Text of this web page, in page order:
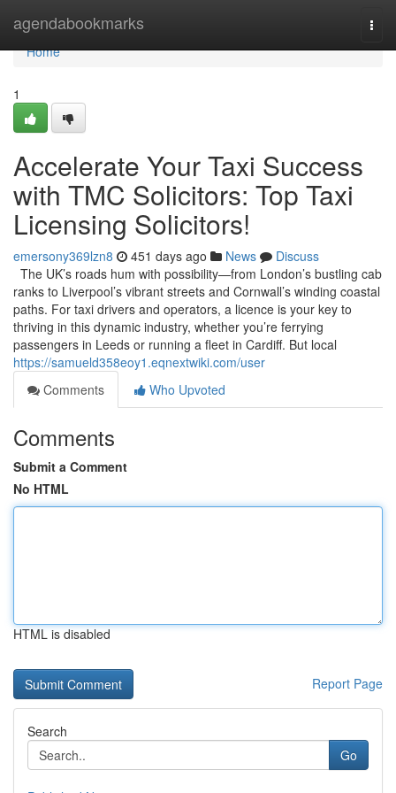
agendabookmarks
Home
Home
1
Accelerate Your Taxi Success
with TMC Solicitors: Top Taxi
Licensing Solicitors!
emersony369lzn8 451 days ago News
Discuss
The UK’s roads hum with possibility—from London’s bustling cab
ranks to Liverpool’s vibrant streets and Cornwall’s winding coastal
paths. For taxi drivers and operators, a licence is your key to
thriving in this dynamic industry, whether you’re ferrying
passengers in Leeds or running a fleet in Cardiff. But local
https://samueld358eoy1.eqnextwiki.com/user
Comments
Who Upvoted
Comments
Submit a Comment
No HTML
HTML is disabled
Report Page
Search
Go